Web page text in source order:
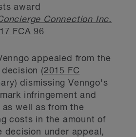
award
Connection Inc.
FCA 96
appealed from the
(2015 FC
dismissing Venngo's
infringement and
well as from the
costs in the amount of
decision under appeal,